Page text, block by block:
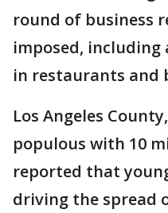
round of business
imposed,
in restaurants and
Los Angeles
populous with 10
reported that
driving the spread